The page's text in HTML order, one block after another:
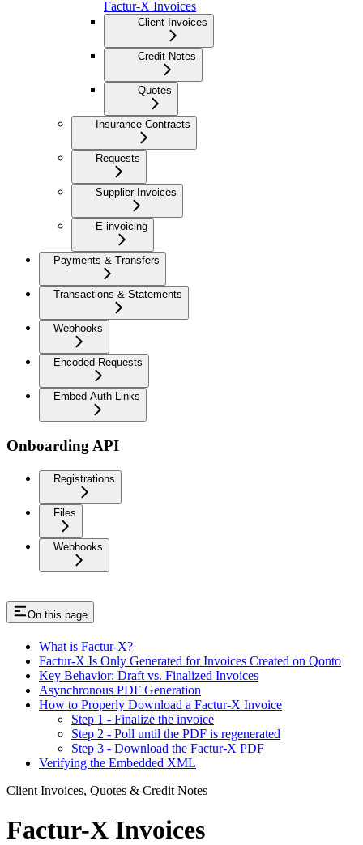
Factur-X Invoices
Client Invoices
Credit Notes
Quotes
Insurance Contracts
Requests
Supplier Invoices
E-invoicing
Payments & Transfers
Transactions & Statements
Webhooks
Encoded Requests
Embed Auth Links
Onboarding API
Registrations
Files
Webhooks
On this page
What is Factur-X?
Factur-X Is Only Generated for Invoices Created on Qonto
Key Behavior: Draft vs. Finalized Invoices
Asynchronous PDF Generation
How to Properly Download a Factur-X Invoice
Step 1 - Finalize the invoice
Step 2 - Poll until the PDF is regenerated
Step 3 - Download the Factur-X PDF
Verifying the Embedded XML
Client Invoices, Quotes & Credit Notes
Factur-X Invoices